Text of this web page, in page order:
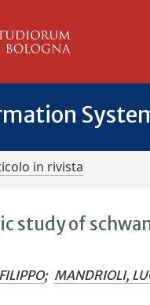
in rivista
study of
; MANDRIOLI,